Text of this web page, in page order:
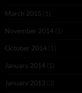
March 2015 (1)
November 2014 (1)
October 2014 (1)
January 2014 (1)
January 2013 (3)